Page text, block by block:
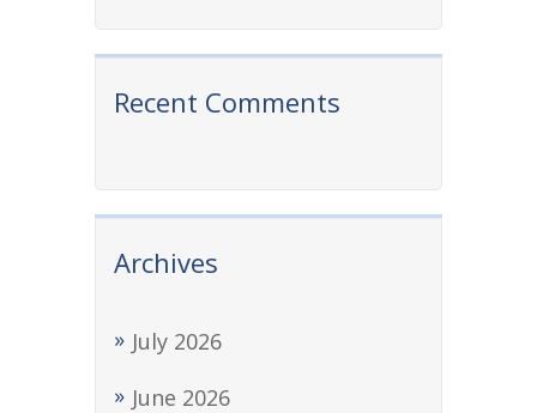
Recent Comments
Archives
July 2026
June 2026